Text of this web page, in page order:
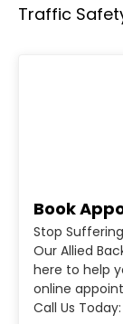
Traffic
Book
Stop
Our Allied
here to help
online
Call Us